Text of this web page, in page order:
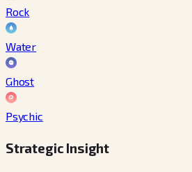
Rock
Water
Ghost
Psychic
Strategic Insight